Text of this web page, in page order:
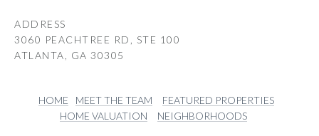
ADDRESS
3060 PEACHTREE RD, STE 100
ATLANTA, GA 30305
HOME MEET THE TEAM
FEATURED PROPERTIES
HOME VALUATION
NEIGHBORHOODS